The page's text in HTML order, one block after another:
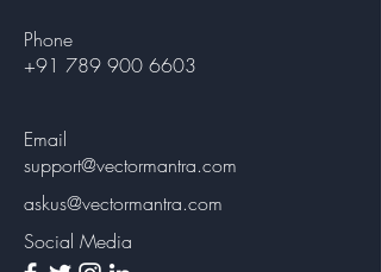
Phone
+91 789 900 6603
Email
support@vectormantra.com
askus@vectormantra.com
Social Media